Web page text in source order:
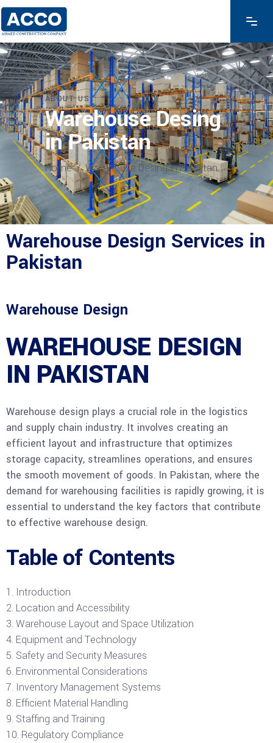
ABOUT US
Warehouse Desing
in Pakistan
Home/Warehouse Desing in Pakistan
Warehouse Design Services in
Pakistan
Warehouse Design
WAREHOUSE DESIGN
IN PAKISTAN
Warehouse design plays a crucial role in the logistics
and supply chain industry. It involves creating an
efficient layout and infrastructure that optimizes
storage capacity, streamlines operations, and ensures
the smooth movement of goods. In Pakistan, where the
demand for warehousing facilities is rapidly growing, it is
essential to understand the key factors that contribute
to effective warehouse design.
Table of Contents
Introduction
Location and Accessibility
Warehouse Layout and Space Utilization
Equipment and Technology
Safety and Security Measures
Environmental Considerations
Inventory Management Systems
Efficient Material Handling
Staffing and Training
Regulatory Compliance